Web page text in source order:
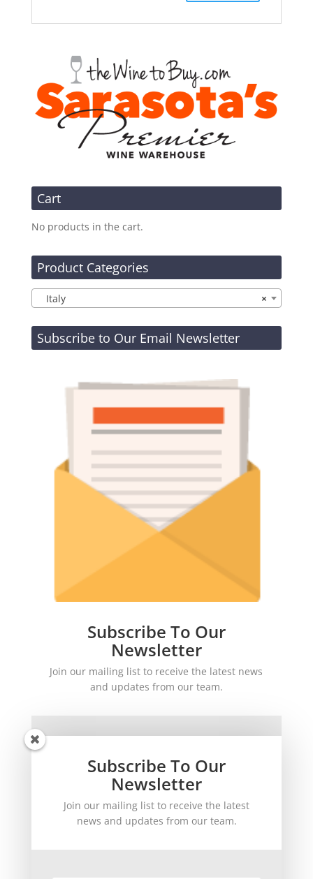
Cart
No products in the cart.
Product Categories
×
Italy
Subscribe to Our Email Newsletter
Subscribe To Our
Newsletter
Join our mailing list to receive the latest news
and updates from our team.
SUBSCRIBE!
Subscribe To Our
Newsletter
Join our mailing list to receive the latest
news and updates from our team.